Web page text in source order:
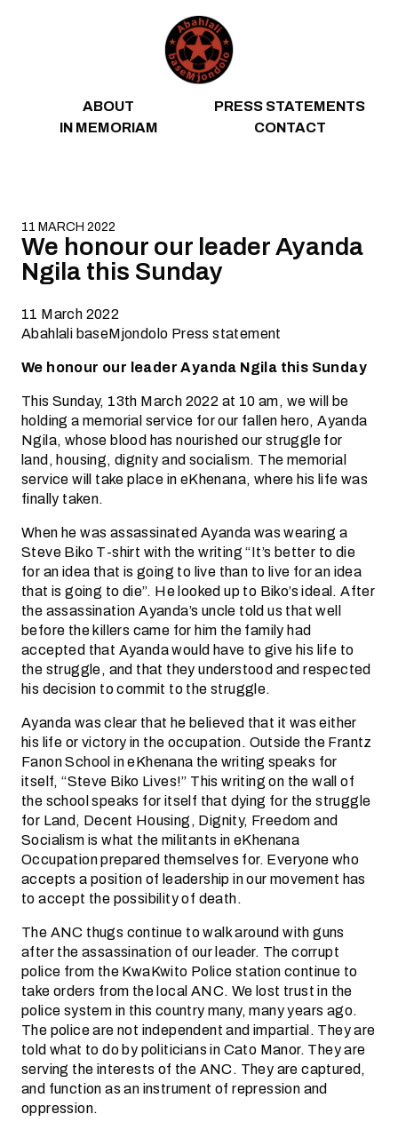
ABOUT
PRESS STATEMENTS
IN MEMORIAM
CONTACT
11 MARCH 2022
We honour our leader Ayanda
Ngila this Sunday
11 March 2022
Abahlali baseMjondolo Press statement
We honour our leader Ayanda Ngila this Sunday
This Sunday, 13th March 2022 at 10 am, we will be
holding a memorial service for our fallen hero, Ayanda
Ngila, whose blood has nourished our struggle for
land, housing, dignity and socialism. The memorial
service will take place in eKhenana, where his life was
finally taken.
When he was assassinated Ayanda was wearing a
Steve Biko T-shirt with the writing “It’s better to die
for an idea that is going to live than to live for an idea
that is going to die”. He looked up to Biko’s ideal. After
the assassination Ayanda’s uncle told us that well
before the killers came for him the family had
accepted that Ayanda would have to give his life to
the struggle, and that they understood and respected
his decision to commit to the struggle.
Ayanda was clear that he believed that it was either
his life or victory in the occupation. Outside the Frantz
Fanon School in eKhenana the writing speaks for
itself, “Steve Biko Lives!” This writing on the wall of
the school speaks for itself that dying for the struggle
for Land, Decent Housing, Dignity, Freedom and
Socialism is what the militants in eKhenana
Occupation prepared themselves for. Everyone who
accepts a position of leadership in our movement has
to accept the possibility of death.
The ANC thugs continue to walk around with guns
after the assassination of our leader. The corrupt
police from the KwaKwito Police station continue to
take orders from the local ANC. We lost trust in the
police system in this country many, many years ago.
The police are not independent and impartial. They are
told what to do by politicians in Cato Manor. They are
serving the interests of the ANC. They are captured,
and function as an instrument of repression and
oppression.